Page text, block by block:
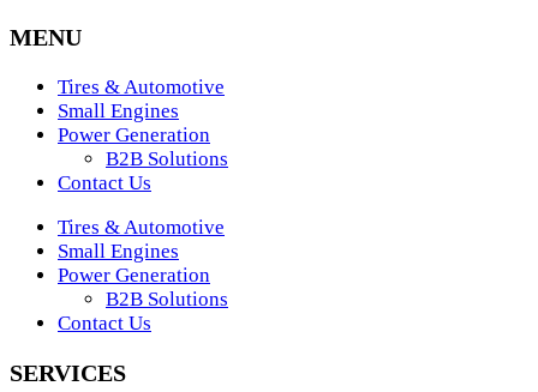
MENU
Tires & Automotive
Small Engines
Power Generation
B2B Solutions
Contact Us
Tires & Automotive
Small Engines
Power Generation
B2B Solutions
Contact Us
SERVICES